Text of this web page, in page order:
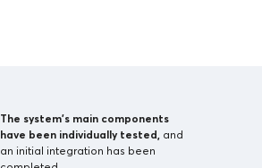
The system’s main components
have been individually tested, and
an initial integration has been